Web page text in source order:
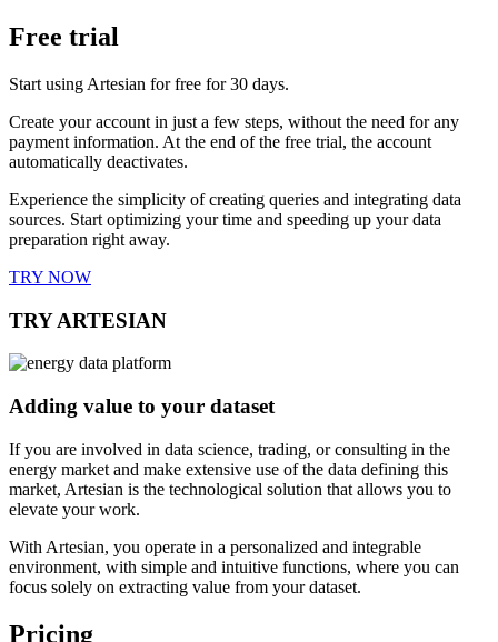
Free trial
Start using Artesian for free for 30 days.
Create your account in just a few steps, without the need for any
payment information. At the end of the free trial, the account
automatically deactivates.
Experience the simplicity of creating queries and integrating data
sources. Start optimizing your time and speeding up your data
preparation right away.
TRY NOW
TRY ARTESIAN
Adding value to your dataset
If you are involved in data science, trading, or consulting in the
energy market and make extensive use of the data defining this
market, Artesian is the technological solution that allows you to
elevate your work.
With Artesian, you operate in a personalized and integrable
environment, with simple and intuitive functions, where you can
focus solely on extracting value from your dataset.
Pricing